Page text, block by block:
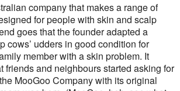
company that makes a range of
for people with skin and scalp
goes that the founder adapted a
cows’ udders in good condition for
member with a skin problem. It
friends and neighbours started asking for
MooGoo Company with its original